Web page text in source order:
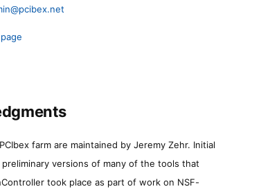
farm are maintained by Jeremy Zehr. Initial
versions of many of the tools that
took place as part of work on NSF-